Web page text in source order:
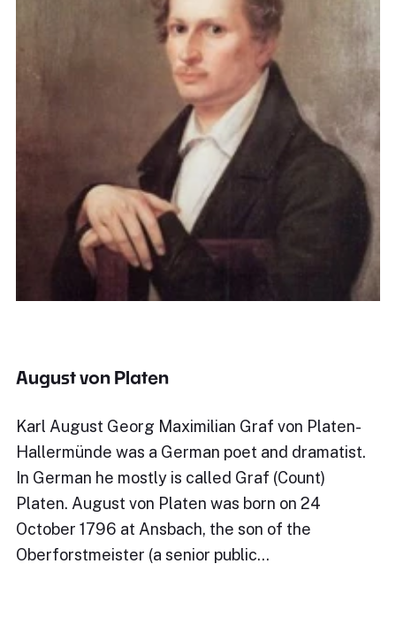
August von Platen
Karl August Georg Maximilian Graf von Platen-
Hallermünde was a German poet and dramatist.
In German he mostly is called Graf (Count)
Platen. August von Platen was born on 24
October 1796 at Ansbach, the son of the
Oberforstmeister (a senior public…